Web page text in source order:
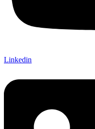
Linkedin